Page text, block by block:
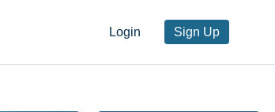
Login Sign Up